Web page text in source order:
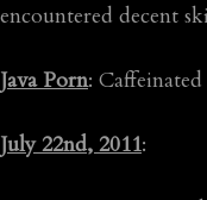
encountered decent
Java Porn:
July 22nd, 2011: